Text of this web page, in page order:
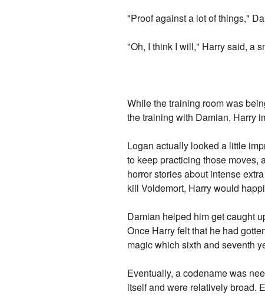
"Proof against a lot of things,"
"Oh, I think I will," Harry said, a
While the training room was
the training with Damian, Harry
Logan actually looked a little
to keep practicing those moves,
horror stories about intense
kill Voldemort, Harry would
Damian helped him get caught
Once Harry felt that he had
magic which sixth and seventh
Eventually, a codename was
itself and were relatively broad.